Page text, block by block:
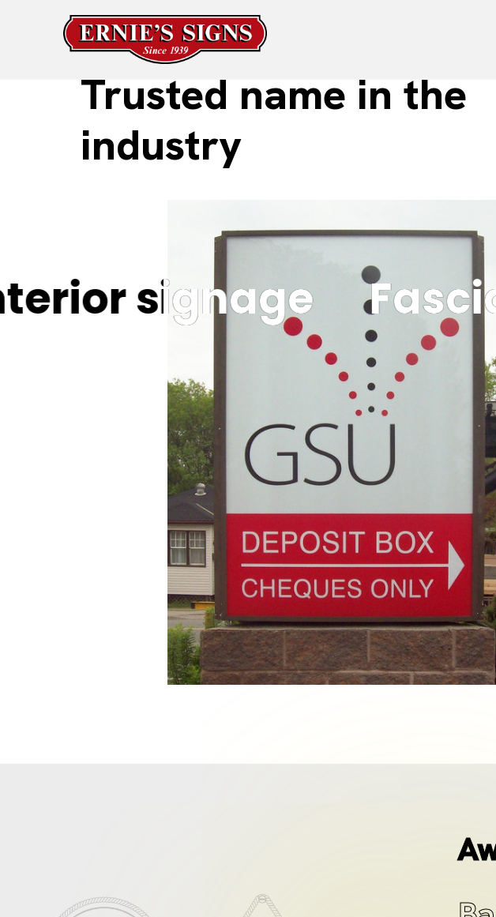
Trusted name in the
industry
signage Fascia
signage Fascia